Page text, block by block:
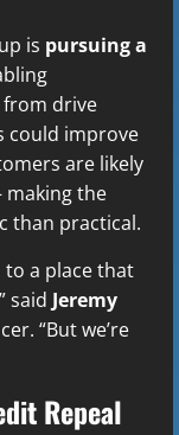
is pursuing a
drive
could improve
are likely
the
than practical.
to a place that
said Jeremy
“But we’re
Repeal